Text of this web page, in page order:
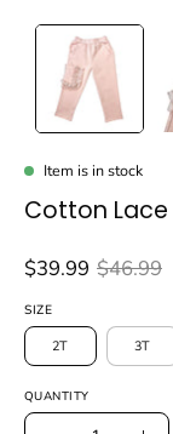
Item is in stock
Cotton Lace
$39.99 $46.99
SIZE
2T 3T
QUANTITY
Quantity